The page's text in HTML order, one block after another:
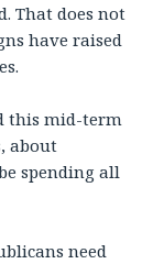
That does not
have raised
this mid-term
about
spending all
need